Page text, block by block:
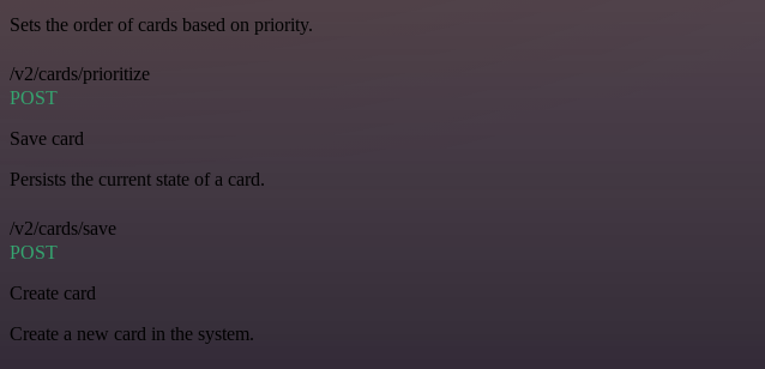
Sets the order of cards based on priority.
/v2/cards/prioritize
POST
Save card
Persists the current state of a card.
/v2/cards/save
POST
Create card
Create a new card in the system.